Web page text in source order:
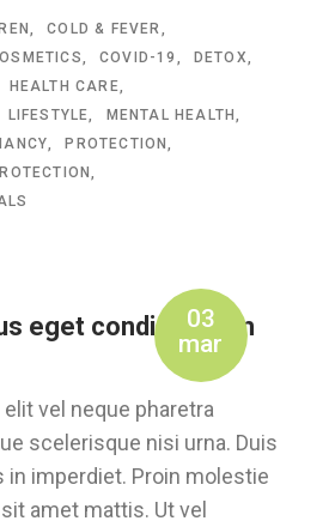
COLD & FEVER
COVID-19
DETOX
HEALTH CARE
LIFESTYLE
MENTAL HEALTH
PROTECTION
03
mar
eget condimentum
vel neque pharetra
scelerisque nisi urna. Duis
in imperdiet. Proin molestie
amet mattis. Ut vel